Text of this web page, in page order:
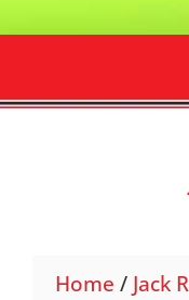
Home / Jack